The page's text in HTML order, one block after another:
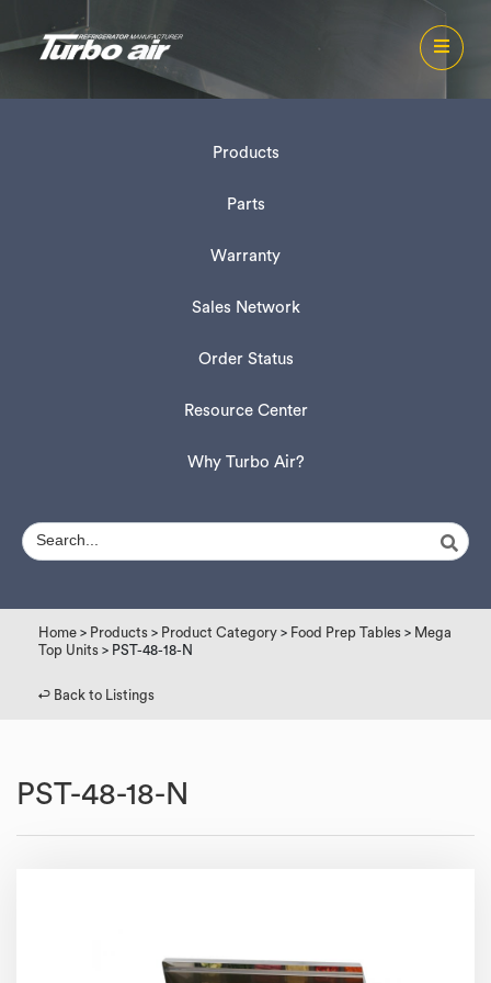
Products
Parts
Warranty
Sales Network
Order Status
Resource Center
Why Turbo Air?
Home > Products > Product Category > Food Prep Tables > Mega
Top Units > PST-48-18-N
↩︎ Back to Listings
PST-48-18-N